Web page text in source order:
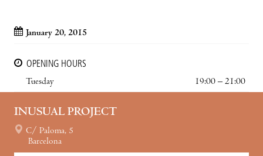
January 20, 2015
OPENING HOURS
Tuesday
19:00 – 21:00
INUSUAL PROJECT
C/ Paloma, 5
Barcelona